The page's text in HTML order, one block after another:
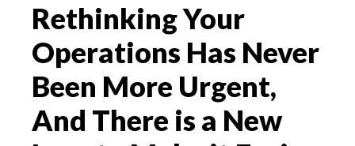
Rethinking Your
Operations Has Never
Been More Urgent,
And There is a New